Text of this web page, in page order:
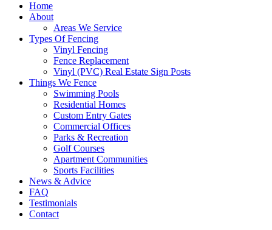
Home
About
Areas We Service
Types Of Fencing
Vinyl Fencing
Fence Replacement
Vinyl (PVC) Real Estate Sign Posts
Things We Fence
Swimming Pools
Residential Homes
Custom Entry Gates
Commercial Offices
Parks & Recreation
Golf Courses
Apartment Communities
Sports Facilities
News & Advice
FAQ
Testimonials
Contact